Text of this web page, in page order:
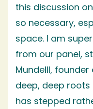
this discussion
so necessary,
space. I am
from our panel,
Mundelll, founder
deep, deep roots
has stepped